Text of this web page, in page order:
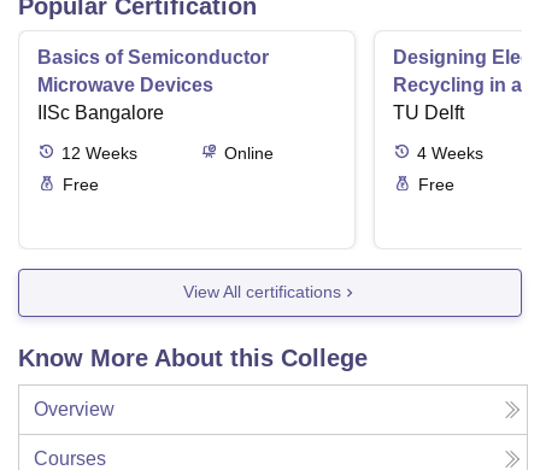
Popular Certification
Basics of Semiconductor
Microwave Devices
IISc Bangalore
12 Weeks
Online
Free
Designing
Recycling in a
TU Delft
4 Weeks
Free
View All certifications
Know More About this College
Overview
Courses